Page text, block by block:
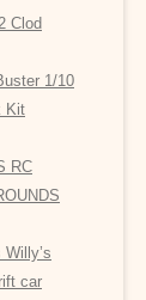
Clod
1/10
Kit
RC
car